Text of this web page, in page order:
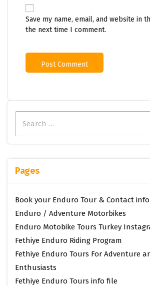
Save my name, email, and website in
the next time I comment.
for:
Pages
Book your Enduro Tour & Contact info
Enduro / Adventure Motorbikes
Enduro Motobike Tours Turkey
Fethiye Enduro Riding Program
Fethiye Enduro Tours For Adventure
Enthusiasts
Fethiye Enduro Tours info file